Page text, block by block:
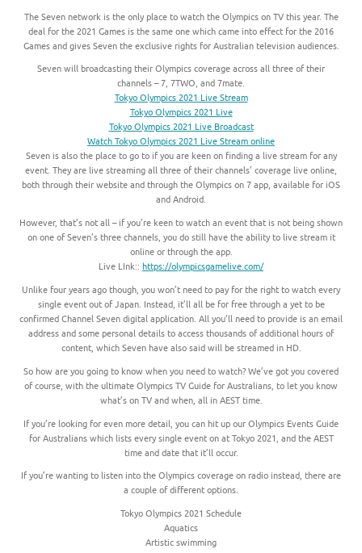
The Seven network is the only place to watch the Olympics on TV this year. The
deal for the 2021 Games is the same one which came into effect for the 2016
Games and gives Seven the exclusive rights for Australian television audiences.
Seven will broadcasting their Olympics coverage across all three of their
channels – 7, 7TWO, and 7mate.
Tokyo Olympics 2021 Live Stream
Tokyo Olympics 2021 Live
Tokyo Olympics 2021 Live Broadcast
Watch Tokyo Olympics 2021 Live Stream online
Seven is also the place to go to if you are keen on finding a live stream for any
event. They are live streaming all three of their channels’ coverage live online,
both through their website and through the Olympics on 7 app, available for iOS
and Android.
However, that’s not all – if you’re keen to watch an event that is not being shown
on one of Seven’s three channels, you do still have the ability to live stream it
online or through the app.
Live LInk:: https://olympicsgamelive.com/
Unlike four years ago though, you won’t need to pay for the right to watch every
single event out of Japan. Instead, it’ll all be for free through a yet to be
confirmed Channel Seven digital application. All you’ll need to provide is an email
address and some personal details to access thousands of additional hours of
content, which Seven have also said will be streamed in HD.
So how are you going to know when you need to watch? We’ve got you covered
of course, with the ultimate Olympics TV Guide for Australians, to let you know
what’s on TV and when, all in AEST time.
If you’re looking for even more detail, you can hit up our Olympics Events Guide
for Australians which lists every single event on at Tokyo 2021, and the AEST
time and date that it’ll occur.
If you’re wanting to listen into the Olympics coverage on radio instead, there are
a couple of different options.
Tokyo Olympics 2021 Schedule
Aquatics
Artistic swimming